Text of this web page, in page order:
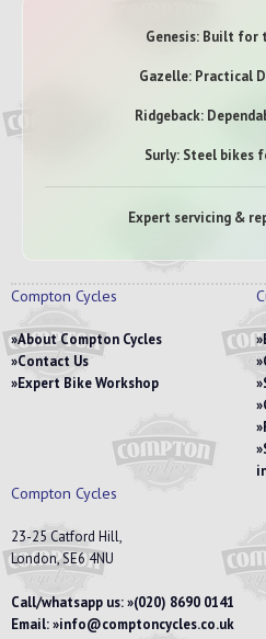
Genesis: Built for
Gazelle: Practical
Ridgeback:
Surly: Steel bikes
Expert servicing &
Compton Cycles
About Compton Cycles
Contact Us
Expert Bike Workshop
Compton Cycles
23-25 Catford Hill,
London, SE6 4NU
Call/whatsapp us: (020) 8690 0141
Email: info@comptoncycles.co.uk